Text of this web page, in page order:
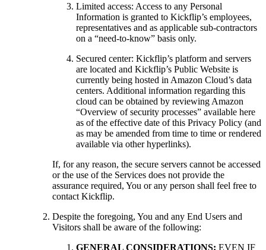
Limited access: Access to any Personal
Information is granted to Kickflip’s employees,
representatives and as applicable sub-contractors
on a “need-to-know” basis only.
Secured center: Kickflip’s platform and servers
are located and Kickflip’s Public Website is
currently being hosted in Amazon Cloud’s data
centers. Additional information regarding this
cloud can be obtained by reviewing Amazon
“Overview of security processes” available here
as of the effective date of this Privacy Policy (and
as may be amended from time to time or rendered
available via other hyperlinks).
If, for any reason, the secure servers cannot be accessed
or the use of the Services does not provide the
assurance required, You or any person shall feel free to
contact Kickflip.
Despite the foregoing, You and any End Users and
Visitors shall be aware of the following:
GENERAL CONSIDERATIONS: EVEN IF